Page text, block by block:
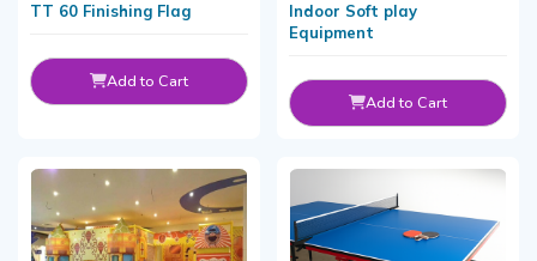
TT 60 Finishing Flag
Add to Cart
Indoor Soft play
Equipment
Add to Cart